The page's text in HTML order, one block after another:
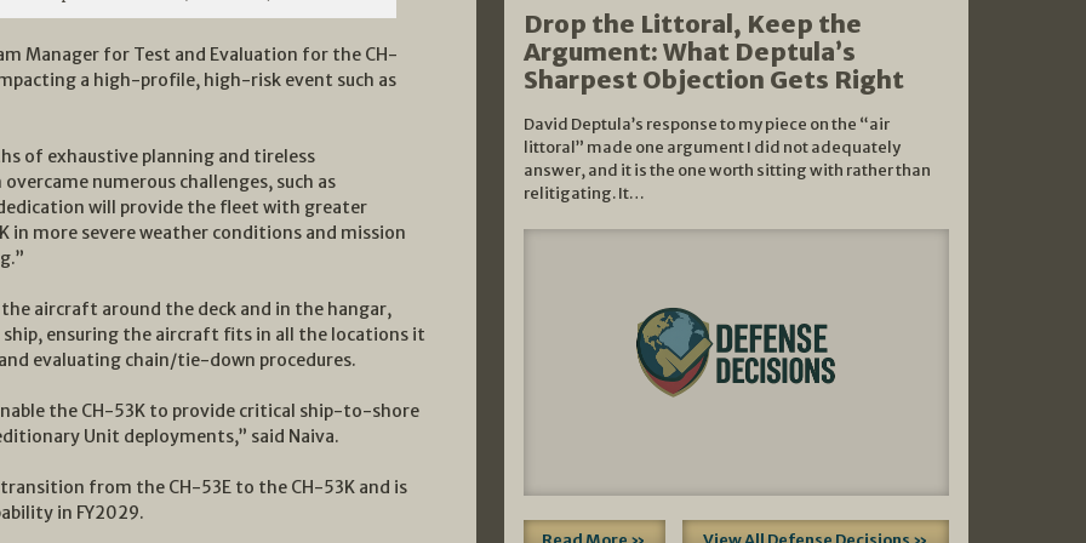
Manager for Test and Evaluation for the CH-
a high-profile, high-risk event such as
of exhaustive planning and tireless
numerous challenges, such as
will provide the fleet with greater
in more severe weather conditions and mission
aircraft around the deck and in the hangar,
ensuring the aircraft fits in all the locations it
evaluating chain/tie-down procedures.
the CH-53K to provide critical ship-to-shore
Unit deployments,” said Naiva.
from the CH-53E to the CH-53K and is
in FY2029.
Drop the Littoral, Keep the
Argument: What Deptula’s
Sharpest Objection Gets Right
David Deptula’s response to my piece on the “air
littoral” made one argument I did not adequately
answer, and it is the one worth sitting with rather than
relitigating. It…